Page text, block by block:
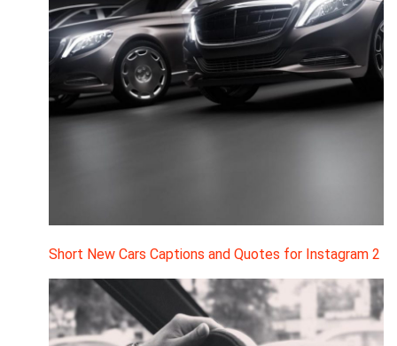
Short New Cars Captions and Quotes for Instagram 2